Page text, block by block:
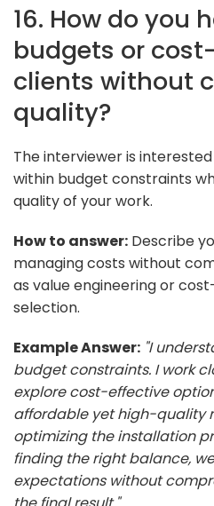
16. How do you
budgets or
clients without
quality?
The interviewer is
within budget constraints
quality of your work.
How to answer: Describe
managing costs without
as value engineering or
selection.
Example Answer: "I
budget constraints. I work
explore cost-effective
affordable yet high-quality
optimizing the installation
finding the right balance,
expectations without